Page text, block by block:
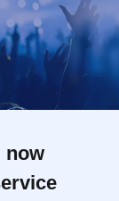
now